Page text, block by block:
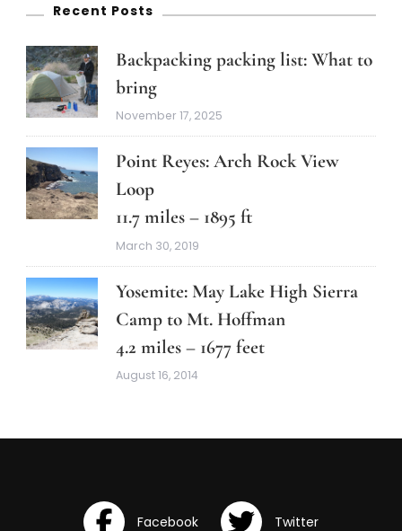
Recent Posts
Backpacking packing list: What to
bring
November 17, 2025
Point Reyes: Arch Rock View
Loop
11.7 miles – 1895 ft
March 30, 2019
Yosemite: May Lake High Sierra
Camp to Mt. Hoffman
4.2 miles – 1677 feet
August 16, 2014